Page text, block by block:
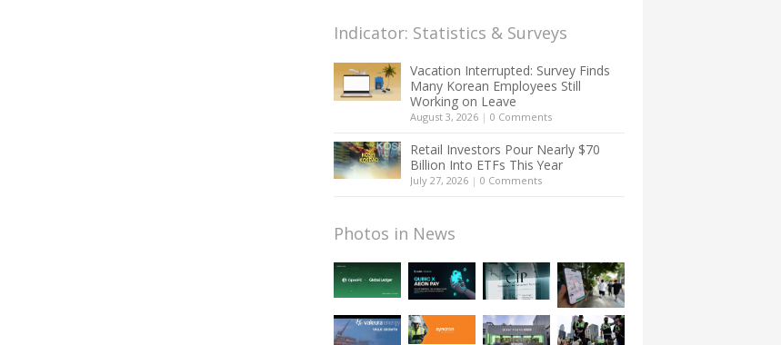
Indicator: Statistics & Surveys
Vacation Interrupted: Survey Finds
Many Korean Employees Still
Working on Leave
August 3, 2026 | 0 Comments
Retail Investors Pour Nearly $70
Billion Into ETFs This Year
July 27, 2026 | 0 Comments
Photos in News